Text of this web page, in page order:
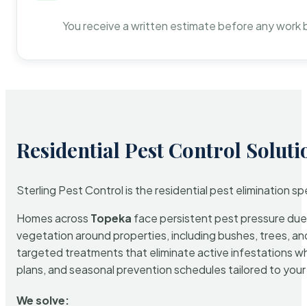
You receive a written estimate before any
Residential Pest Control
Sterling Pest Control is the residential pest elimination
Homes across Topeka face persistent pest pressure
vegetation around properties, including bushes, trees,
targeted treatments that eliminate active infestations
plans, and seasonal prevention schedules tailored to
We solve: